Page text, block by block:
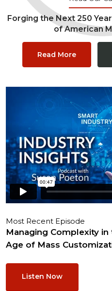
Forging the Next 250
of American
Read More
Most Recent Episode
Managing Complexity in
Age of Mass
Listen Now